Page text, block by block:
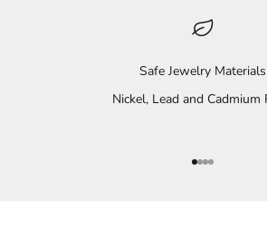
Safe Jewelry Materials
Nickel, Lead and Cadmium
Go to item 1
Go to item 2
Go to item 3
Go to item